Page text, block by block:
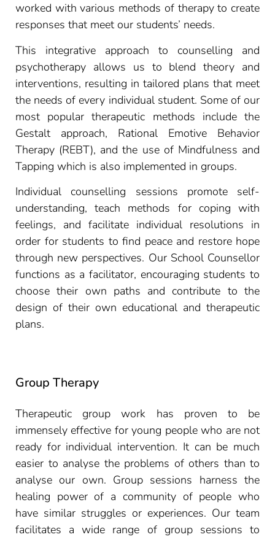
worked with various methods of therapy to create
responses that meet our students’ needs.
This integrative approach to counselling and
psychotherapy allows us to blend theory and
interventions, resulting in tailored plans that meet
the needs of every individual student. Some of our
most popular therapeutic methods include the
Gestalt approach, Rational Emotive Behavior
Therapy (REBT), and the use of Mindfulness and
Tapping which is also implemented in groups.
Individual counselling sessions promote self-
understanding, teach methods for coping with
feelings, and facilitate individual resolutions in
order for students to find peace and restore hope
through new perspectives. Our School Counsellor
functions as a facilitator, encouraging students to
choose their own paths and contribute to the
design of their own educational and therapeutic
plans.
Group Therapy
Therapeutic group work has proven to be
immensely effective for young people who are not
ready for individual intervention. It can be much
easier to analyse the problems of others than to
analyse our own. Group sessions harness the
healing power of a community of people who
have similar struggles or experiences. Our team
facilitates a wide range of group sessions to